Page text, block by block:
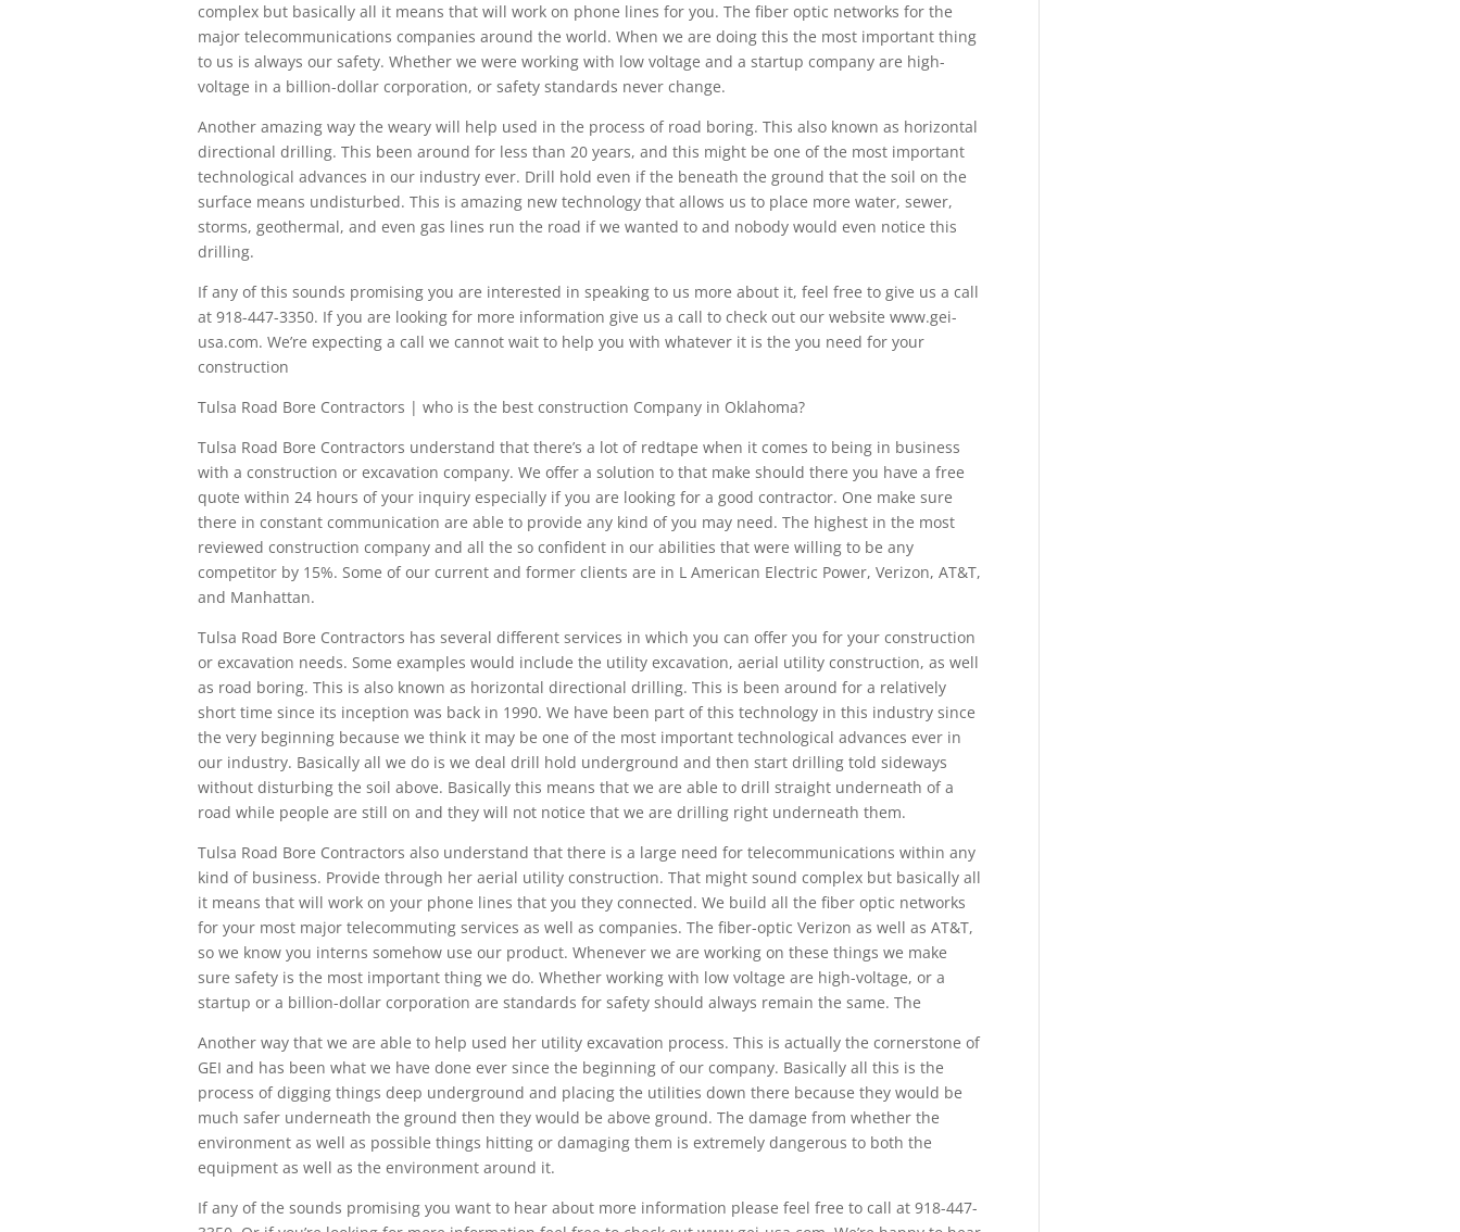
complex but basically all it means that will work on phone lines for you. The fiber optic networks for the
major telecommunications companies around the world. When we are doing this the most important thing
to us is always our safety. Whether we were working with low voltage and a startup company are high-
voltage in a billion-dollar corporation, or safety standards never change.
Another amazing way the weary will help used in the process of road boring. This also known as horizontal
directional drilling. This been around for less than 20 years, and this might be one of the most important
technological advances in our industry ever. Drill hold even if the beneath the ground that the soil on the
surface means undisturbed. This is amazing new technology that allows us to place more water, sewer,
storms, geothermal, and even gas lines run the road if we wanted to and nobody would even notice this
drilling.
If any of this sounds promising you are interested in speaking to us more about it, feel free to give us a call
at 918-447-3350. If you are looking for more information give us a call to check out our website www.gei-
usa.com. We’re expecting a call we cannot wait to help you with whatever it is the you need for your
construction
Tulsa Road Bore Contractors | who is the best construction Company in Oklahoma?
Tulsa Road Bore Contractors understand that there’s a lot of redtape when it comes to being in business
with a construction or excavation company. We offer a solution to that make should there you have a free
quote within 24 hours of your inquiry especially if you are looking for a good contractor. One make sure
there in constant communication are able to provide any kind of you may need. The highest in the most
reviewed construction company and all the so confident in our abilities that were willing to be any
competitor by 15%. Some of our current and former clients are in L American Electric Power, Verizon, AT&T,
and Manhattan.
Tulsa Road Bore Contractors has several different services in which you can offer you for your construction
or excavation needs. Some examples would include the utility excavation, aerial utility construction, as well
as road boring. This is also known as horizontal directional drilling. This is been around for a relatively
short time since its inception was back in 1990. We have been part of this technology in this industry since
the very beginning because we think it may be one of the most important technological advances ever in
our industry. Basically all we do is we deal drill hold underground and then start drilling told sideways
without disturbing the soil above. Basically this means that we are able to drill straight underneath of a
road while people are still on and they will not notice that we are drilling right underneath them.
Tulsa Road Bore Contractors also understand that there is a large need for telecommunications within any
kind of business. Provide through her aerial utility construction. That might sound complex but basically all
it means that will work on your phone lines that you they connected. We build all the fiber optic networks
for your most major telecommuting services as well as companies. The fiber-optic Verizon as well as AT&T,
so we know you interns somehow use our product. Whenever we are working on these things we make
sure safety is the most important thing we do. Whether working with low voltage are high-voltage, or a
startup or a billion-dollar corporation are standards for safety should always remain the same. The
Another way that we are able to help used her utility excavation process. This is actually the cornerstone of
GEI and has been what we have done ever since the beginning of our company. Basically all this is the
process of digging things deep underground and placing the utilities down there because they would be
much safer underneath the ground then they would be above ground. The damage from whether the
environment as well as possible things hitting or damaging them is extremely dangerous to both the
equipment as well as the environment around it.
If any of the sounds promising you want to hear about more information please feel free to call at 918-447-